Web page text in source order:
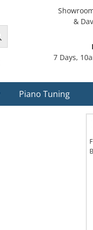
&
7 Days,
Piano Tuning